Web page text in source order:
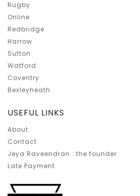
Rugby
Online
Redbridge
Harrow
Sutton
Watford
Coventry
Bexleyheath
USEFUL LINKS
About
Contact
Jeya Raveendran : the founder
Late Payment